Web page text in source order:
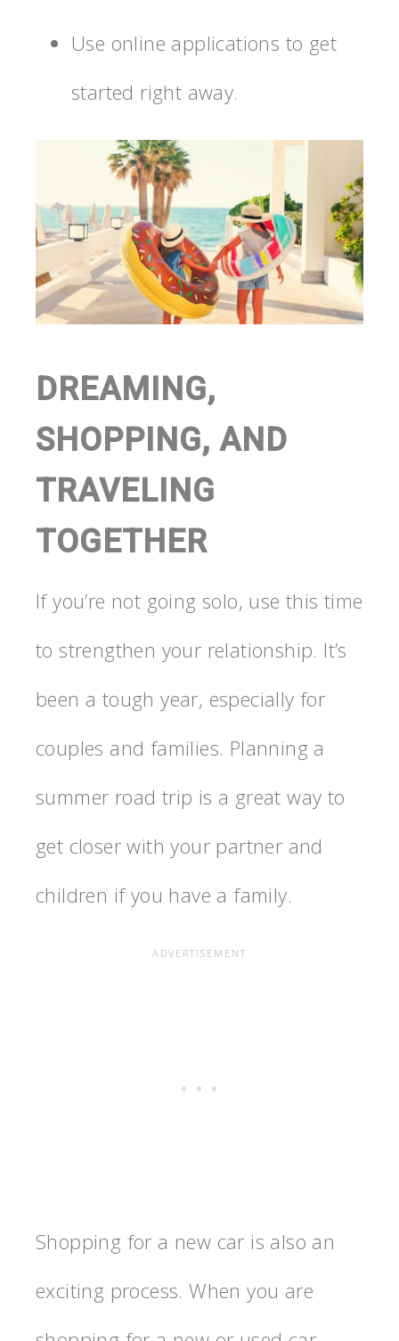
Use online applications to get
started right away.
DREAMING,
SHOPPING, AND
TRAVELING
TOGETHER
If you’re not going solo, use this time
to strengthen your relationship. It’s
been a tough year, especially for
couples and families. Planning a
summer road trip is a great way to
get closer with your partner and
children if you have a family.
Shopping for a new car is also an
exciting process. When you are